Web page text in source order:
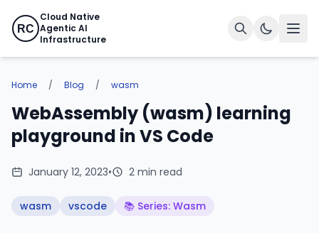
RC
Cloud Native
Agentic AI
Infrastructure
Home / Blog / wasm
WebAssembly (wasm) learning
playground in VS Code
January 12, 2023• 2 min read
wasm vscode 📚 Series: Wasm